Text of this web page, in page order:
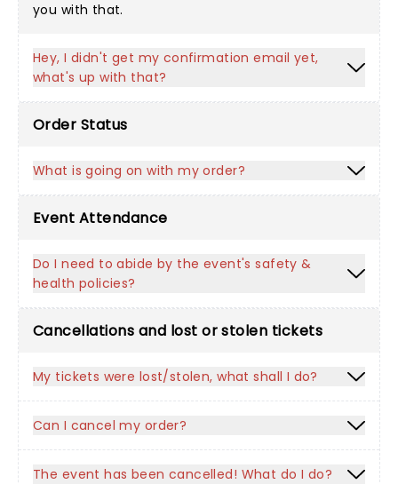
you with that.
Hey, I didn't get my confirmation email yet,
what's up with that?
Order Status
What is going on with my order?
Event Attendance
Do I need to abide by the event's safety &
health policies?
Cancellations and lost or stolen tickets
My tickets were lost/stolen, what shall I do?
Can I cancel my order?
The event has been cancelled! What do I do?